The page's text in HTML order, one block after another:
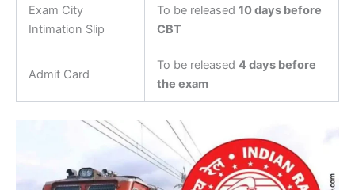
Exam City
Intimation Slip
To be released 10 days before
CBT
Admit Card
To be released 4 days before
the exam